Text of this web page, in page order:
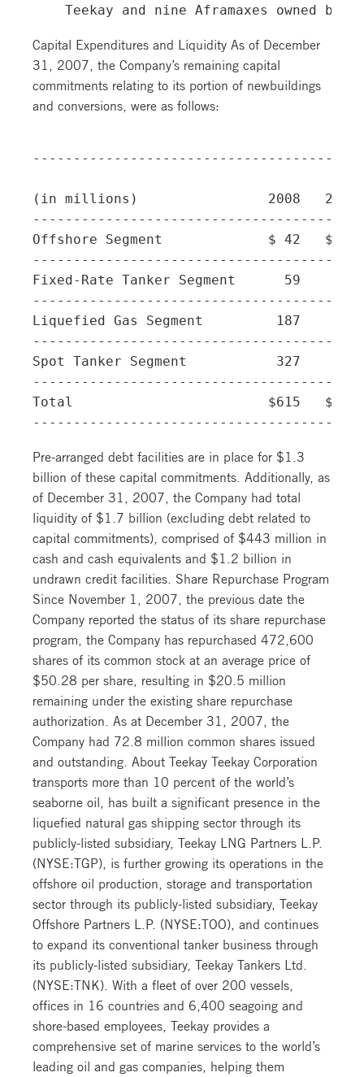
Capital Expenditures and Liquidity As of December
31, 2007, the Company’s remaining capital
commitments relating to its portion of newbuildings
and conversions, were as follows:
(in millions)                2008   2009
Offshore Segment             $ 42   $
Fixed-Rate Tanker Segment
Liquefied Gas Segment         187
Spot Tanker Segment           327
Total                        $615   $343
Pre-arranged debt facilities are in place for $1.3
billion of these capital commitments. Additionally, as
of December 31, 2007, the Company had total
liquidity of $1.7 billion (excluding debt related to
capital commitments), comprised of $443 million in
cash and cash equivalents and $1.2 billion in
undrawn credit facilities. Share Repurchase Program
Since November 1, 2007, the previous date the
Company reported the status of its share repurchase
program, the Company has repurchased 472,600
shares of its common stock at an average price of
$50.28 per share, resulting in $20.5 million
remaining under the existing share repurchase
authorization. As at December 31, 2007, the
Company had 72.8 million common shares issued
and outstanding. About Teekay Teekay Corporation
transports more than 10 percent of the world’s
seaborne oil, has built a significant presence in the
liquefied natural gas shipping sector through its
publicly-listed subsidiary, Teekay LNG Partners L.P.
(NYSE:TGP), is further growing its operations in the
offshore oil production, storage and transportation
sector through its publicly-listed subsidiary, Teekay
Offshore Partners L.P. (NYSE:TOO), and continues
to expand its conventional tanker business through
its publicly-listed subsidiary, Teekay Tankers Ltd.
(NYSE:TNK). With a fleet of over 200 vessels,
offices in 16 countries and 6,400 seagoing and
shore-based employees, Teekay provides a
comprehensive set of marine services to the world’s
leading oil and gas companies, helping them